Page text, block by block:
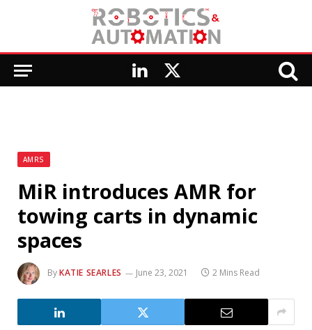
LinkedIn
X
AMRS
MiR introduces AMR for
towing carts in dynamic
spaces
ByKATIE SEARLES June 23, 2021 2 Mins Read